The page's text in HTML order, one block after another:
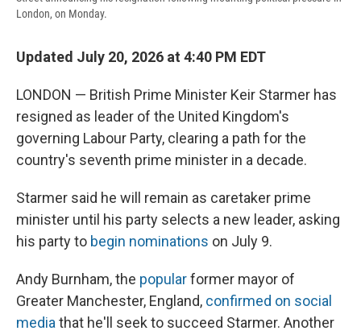
London, on Monday.
Updated July 20, 2026 at 4:40 PM EDT
LONDON — British Prime Minister Keir Starmer has
resigned as leader of the United Kingdom's
governing Labour Party, clearing a path for the
country's seventh prime minister in a decade.
Starmer said he will remain as caretaker prime
minister until his party selects a new leader, asking
his party to begin nominations on July 9.
Andy Burnham, the popularformer mayor of
Greater Manchester, England, confirmed on social
mediathat he'll seek to succeed Starmer. Another